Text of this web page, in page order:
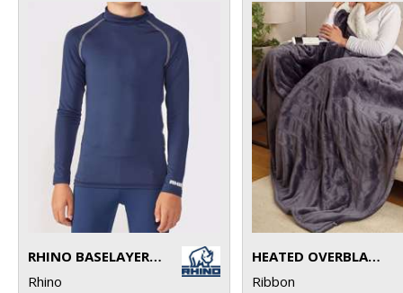
RHINO BASELAYER LONG SLEEVE - JUNIORS
Rhino
HEATED OVERBLANKET
Ribbon